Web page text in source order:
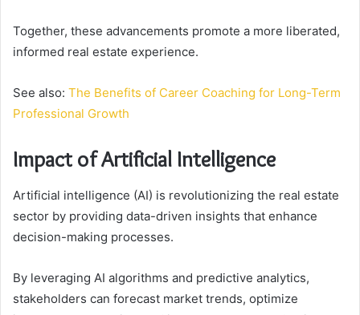
Together, these advancements promote a more liberated,
informed real estate experience.
See also: The Benefits of Career Coaching for Long-Term
Professional Growth
Impact of Artificial Intelligence
Artificial intelligence (AI) is revolutionizing the real estate
sector by providing data-driven insights that enhance
decision-making processes.
By leveraging AI algorithms and predictive analytics,
stakeholders can forecast market trends, optimize